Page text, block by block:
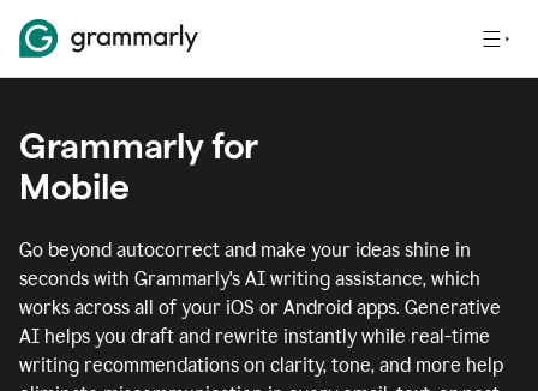
Grammarly for
Mobile
Go beyond autocorrect and make your ideas shine in
seconds with Grammarly's AI writing assistance, which
works across all of your iOS or Android apps. Generative
AI helps you draft and rewrite instantly while real-time
writing recommendations on clarity, tone, and more help